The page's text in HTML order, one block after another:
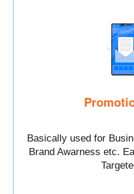
Basically used for
Brand Awarness etc.